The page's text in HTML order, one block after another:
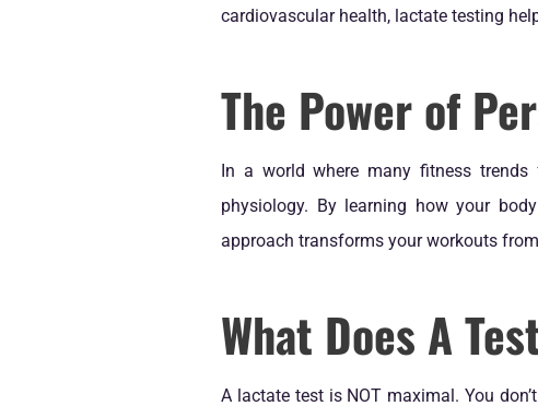
cardiovascular health, lactate testing
The Power of
In a world where many fitness
physiology. By learning how your
approach transforms your workouts
What Does A
A lactate test is NOT maximal. You